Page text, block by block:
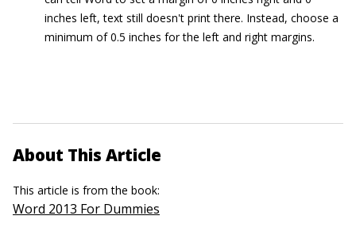
inches left, text still doesn't print there. Instead, choose a
minimum of 0.5 inches for the left and right margins.
About This Article
This article is from the book:
Word 2013 For Dummies